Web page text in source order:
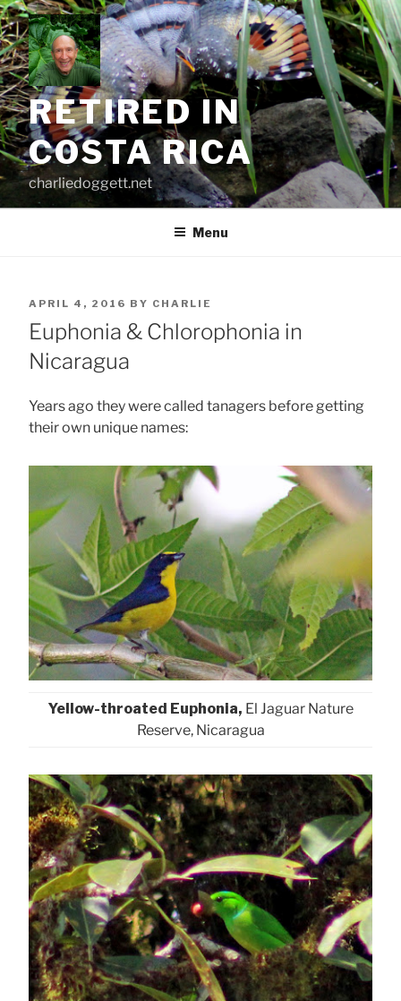
Skip
to
content
RETIRED IN
COSTA RICA
charliedoggett.net
Menu
POSTED
ON
APRIL 4, 2016 BY CHARLIE
Euphonia & Chlorophonia in
Nicaragua
Years ago they were called tanagers before getting
their own unique names:
Yellow-throated Euphonia, El Jaguar Nature
Reserve, Nicaragua